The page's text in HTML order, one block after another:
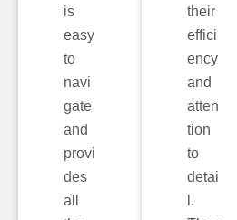
is
easy
to
navi
gate
and
provi
des
all
their
effici
ency
and
atten
tion
to
detai
l.